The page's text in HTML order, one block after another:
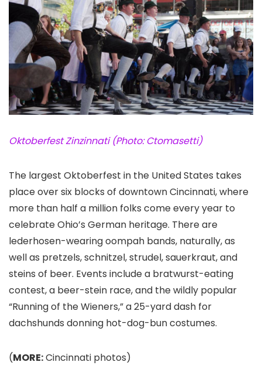
Oktoberfest Zinzinnati (Photo: Ctomasetti)
The largest Oktoberfest in the United States takes
place over six blocks of downtown Cincinnati, where
more than half a million folks come every year to
celebrate Ohio’s German heritage. There are
lederhosen-wearing oompah bands, naturally, as
well as pretzels, schnitzel, strudel, sauerkraut, and
steins of beer. Events include a bratwurst-eating
contest, a beer-stein race, and the wildly popular
“Running of the Wieners,” a 25-yard dash for
dachshunds donning hot-dog-bun costumes.
(MORE:Cincinnati photos)